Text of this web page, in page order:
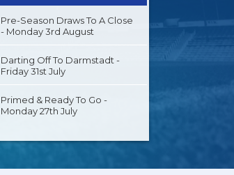
Pre-Season Draws To A Close
- Monday 3rd August
Darting Off To Darmstadt -
Friday 31st July
Primed & Ready To Go -
Monday 27th July